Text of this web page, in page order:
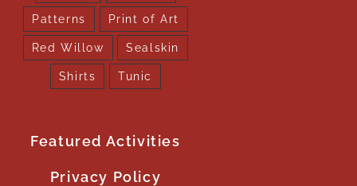
Patterns Print of Art
Red Willow Sealskin
Shirts Tunic
Featured Activities
Privacy Policy